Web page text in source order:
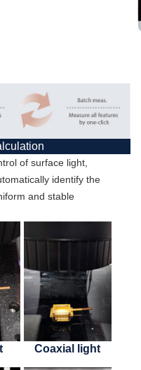
of surface light,
identify the
and stable
Coaxial light